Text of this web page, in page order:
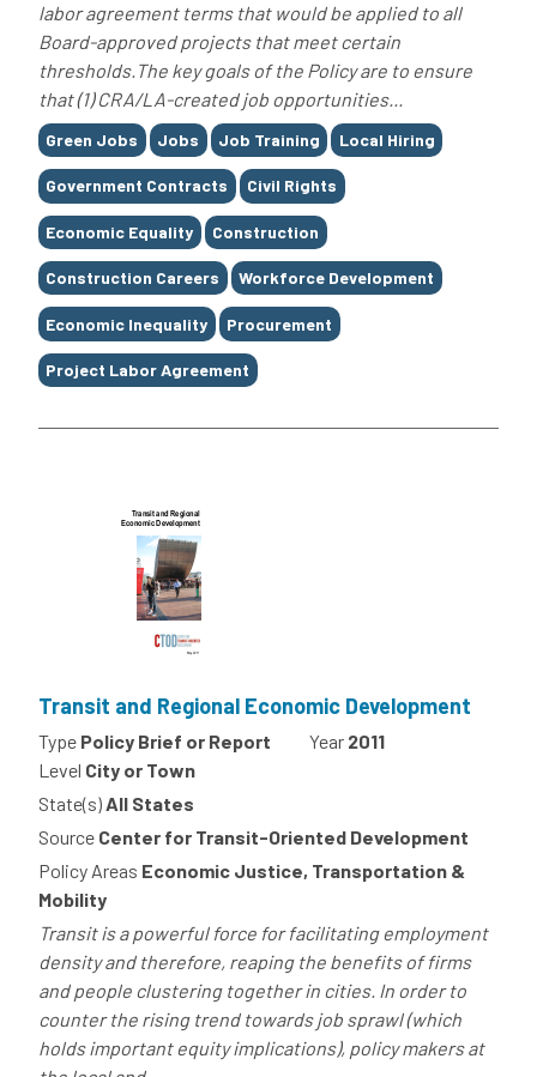
labor agreement terms that would be applied to all
Board-approved projects that meet certain
thresholds.The key goals of the Policy are to ensure
that (1) CRA/LA-created job opportunities...
Tags
Green Jobs Jobs Job Training Local Hiring
Government Contracts Civil Rights
Economic Equality Construction
Construction Careers Workforce Development
Economic Inequality Procurement
Project Labor Agreement
Transit and Regional Economic Development
Type Policy Brief or Report Year 2011
Level City or Town
State(s)All States
Source Center for Transit-Oriented Development
Policy Areas Economic Justice, Transportation &
Mobility
Transit is a powerful force for facilitating employment
density and therefore, reaping the benefits of firms
and people clustering together in cities. In order to
counter the rising trend towards job sprawl (which
holds important equity implications), policy makers at